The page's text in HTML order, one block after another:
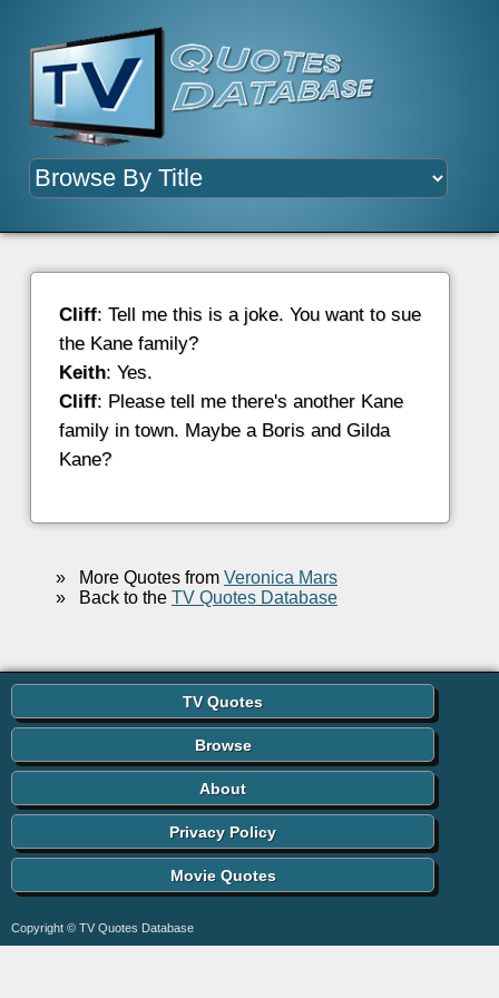
Cliff: Tell me this is a joke. You want to sue
the Kane family?
Keith: Yes.
Cliff: Please tell me there's another Kane
family in town. Maybe a Boris and Gilda
Kane?
»More Quotes from Veronica Mars
»Back to the TV Quotes Database
TV Quotes
Browse
About
Privacy Policy
Movie Quotes
Copyright © TV Quotes Database